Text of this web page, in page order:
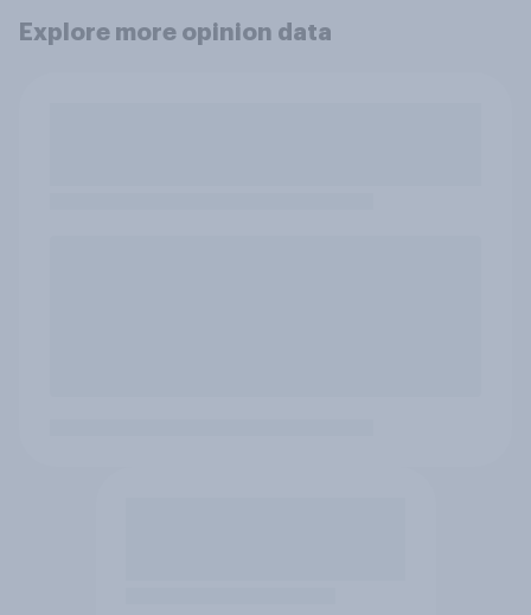
Explore more opinion data